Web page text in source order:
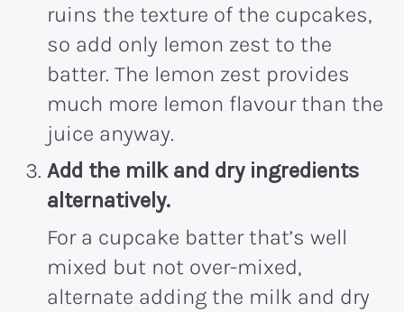
ruins the texture of the cupcakes,
so add only lemon zest to the
batter. The lemon zest provides
much more lemon flavour than the
juice anyway.
Add the milk and dry ingredients
alternatively.
For a cupcake batter that’s well
mixed but not over-mixed,
alternate adding the milk and dry